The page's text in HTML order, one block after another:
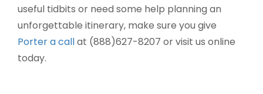
useful tidbits or need some help planning an
unforgettable itinerary, make sure you give
Porter a callat (888)627-8207 or visit us online
today.